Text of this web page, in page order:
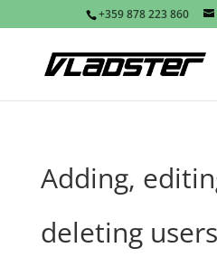
+359 878 223 860
Adding,
deleting users